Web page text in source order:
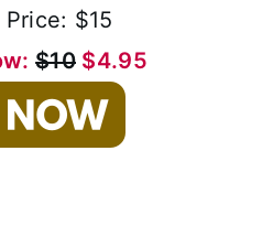
Price: $15
$10 $4.95